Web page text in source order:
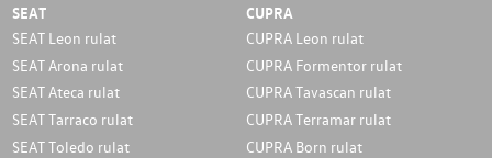
SEAT
SEAT Leon rulat
SEAT Arona rulat
SEAT Ateca rulat
SEAT Tarraco rulat
SEAT Toledo rulat
CUPRA
CUPRA Leon rulat
CUPRA Formentor rulat
CUPRA Tavascan rulat
CUPRA Terramar rulat
CUPRA Born rulat